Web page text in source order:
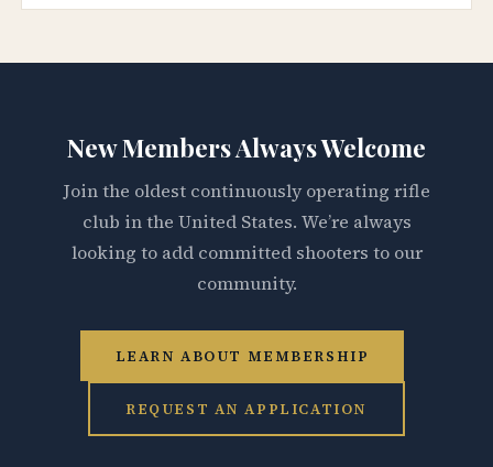
New Members Always Welcome
Join the oldest continuously operating rifle
club in the United States. We’re always
looking to add committed shooters to our
community.
LEARN ABOUT MEMBERSHIP
REQUEST AN APPLICATION